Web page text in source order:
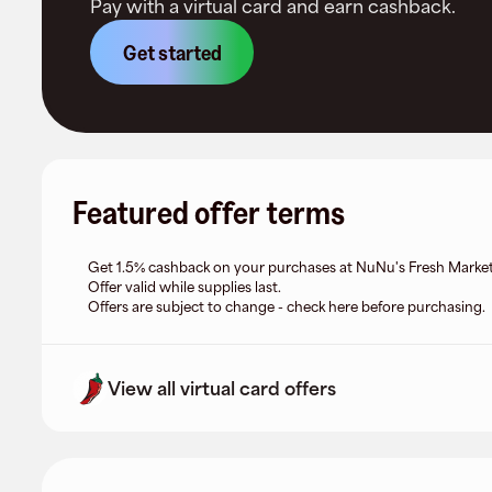
Pay with a virtual card and earn cashback.
Get started
Featured offer terms
Get 1.5% cashback on your purchases at NuNu's Fresh
Offer valid while supplies last.
Offers are subject to change - check here before purchasing.
View all virtual card offers